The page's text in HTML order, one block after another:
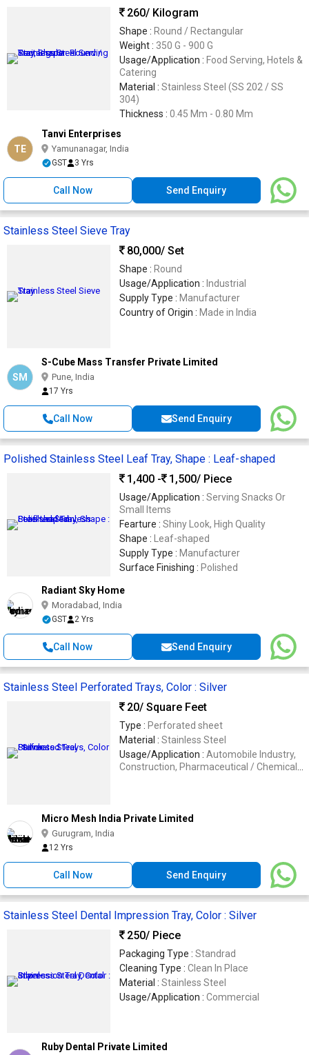
260/ Kilogram
Shape : Round / Rectangular
Weight : 350 G - 900 G
Usage/Application : Food Serving, Hotels &
Catering
Material : Stainless Steel (SS 202 / SS
304)
Thickness : 0.45 Mm - 0.80 Mm
TE
Tanvi Enterprises
Yamunanagar, India
GST 3 Yrs
Call Now Send Enquiry
Stainless Steel Sieve Tray
80,000/ Set
Shape : Round
Usage/Application : Industrial
Supply Type : Manufacturer
Country of Origin : Made in India
SM
S-Cube Mass Transfer Private Limited
Pune, India
17 Yrs
Call Now Send Enquiry
Polished Stainless Steel Leaf Tray, Shape : Leaf-shaped
1,400 -
1,500/ Piece
Usage/Application : Serving Snacks Or
Small Items
Fearture : Shiny Look, High Quality
Shape : Leaf-shaped
Supply Type : Manufacturer
Surface Finishing : Polished
Radiant Sky Home
Moradabad, India
GST 2 Yrs
Call Now Send Enquiry
Stainless Steel Perforated Trays, Color : Silver
20/ Square Feet
Type : Perforated sheet
Material : Stainless Steel
Usage/Application : Automobile Industry,
Construction, Pharmaceutical / Chemical
Micro Mesh India Private Limited
Gurugram, India
12 Yrs
Call Now Send Enquiry
Stainless Steel Dental Impression Tray, Color : Silver
250/ Piece
Packaging Type : Standrad
Cleaning Type : Clean In Place
Material : Stainless Steel
Usage/Application : Commercial
Ruby Dental Private Limited